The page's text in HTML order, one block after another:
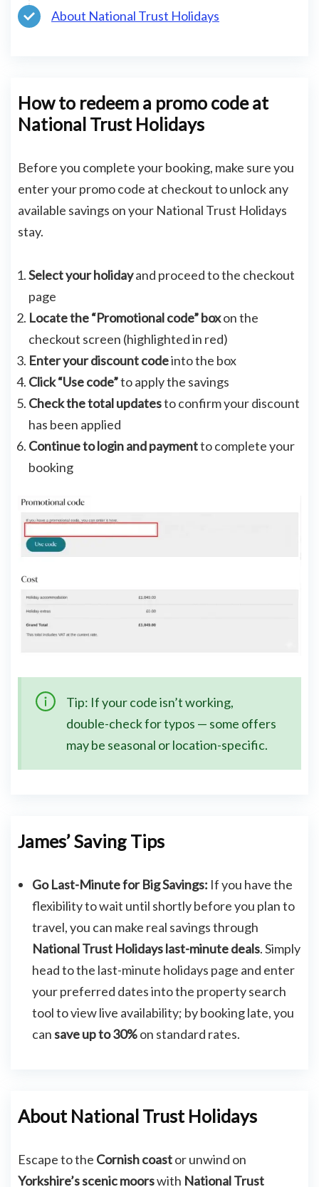
About National Trust Holidays
How to redeem a promo code at
National Trust Holidays
Before you complete your booking, make sure you
enter your promo code at checkout to unlock any
available savings on your National Trust Holidays
stay.
Select your holidayand proceed to the checkout
page
Locate the “Promotional code” boxon the
checkout screen (highlighted in red)
Enter your discount codeinto the box
Click “Use code”to apply the savings
Check the total updatesto confirm your discount
has been applied
Continue to login and paymentto complete your
booking
Tip: If your code isn’t working,
double-check for typos — some offers
may be seasonal or location-specific.
James’ Saving Tips
Go Last-Minute for Big Savings: If you have the
flexibility to wait until shortly before you plan to
travel, you can make real savings through
National Trust Holidays last-minute deals. Simply
head to the last-minute holidays page and enter
your preferred dates into the property search
tool to view live availability; by booking late, you
cansave up to 30%on standard rates.
About National Trust Holidays
Escape to the Cornish coastor unwind on
Yorkshire’s scenic moorswith National Trust